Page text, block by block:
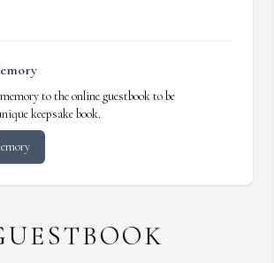
to the online guestbook to be
keepsake book.